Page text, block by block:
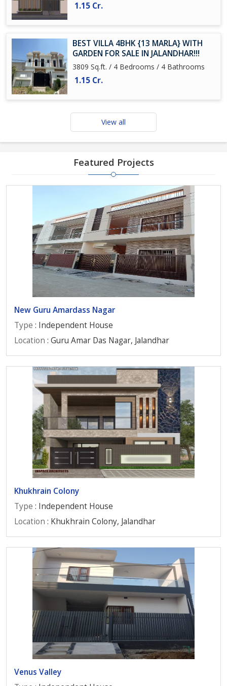
1.15 Cr.
BEST VILLA 4BHK {13 MARLA} WITH
GARDEN FOR SALE IN JALANDHAR!!!
3809 Sq.ft. / 4 Bedrooms / 4 Bathrooms
1.15 Cr.
View all
Featured Projects
New Guru Amardass Nagar
Type : Independent House
Location : Guru Amar Das Nagar, Jalandhar
Khukhrain Colony
Type : Independent House
Location : Khukhrain Colony, Jalandhar
Venus Valley